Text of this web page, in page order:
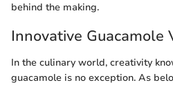
behind the making.
Innovative Guacamole
In the culinary world, creativity
guacamole is no exception. As